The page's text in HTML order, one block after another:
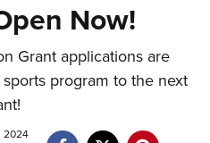
Now!
Grant applications are
program to the next
2024